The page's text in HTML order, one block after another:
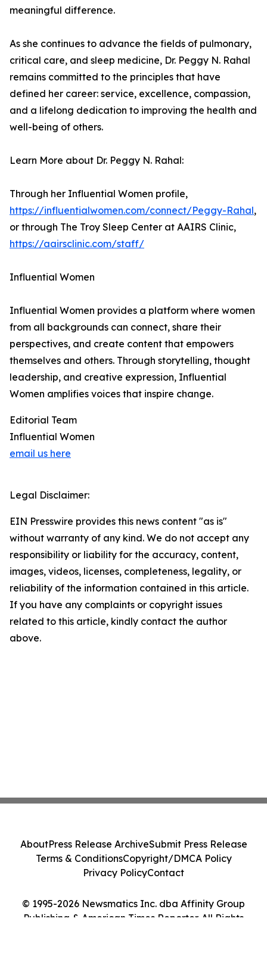
meaningful difference.
As she continues to advance the fields of pulmonary,
critical care, and sleep medicine, Dr. Peggy N. Rahal
remains committed to the principles that have
defined her career: service, excellence, compassion,
and a lifelong dedication to improving the health and
well-being of others.
Learn More about Dr. Peggy N. Rahal:
Through her Influential Women profile,
https://influentialwomen.com/connect/Peggy-Rahal,
or through The Troy Sleep Center at AAIRS Clinic,
https://aairsclinic.com/staff/
Influential Women
Influential Women provides a platform where women
from all backgrounds can connect, share their
perspectives, and create content that empowers
themselves and others. Through storytelling, thought
leadership, and creative expression, Influential
Women amplifies voices that inspire change.
Editorial Team
Influential Women
email us here
Legal Disclaimer:
EIN Presswire provides this news content "as is"
without warranty of any kind. We do not accept any
responsibility or liability for the accuracy, content,
images, videos, licenses, completeness, legality, or
reliability of the information contained in this article.
If you have any complaints or copyright issues
related to this article, kindly contact the author
above.
© 1995-2026 Newsmatics Inc. dba Affinity Group
Publishing & American Times Reporter. All Rights
AboutPress Release ArchiveSubmit Press Release
Terms & ConditionsCopyright/DMCA Policy
Privacy PolicyContact